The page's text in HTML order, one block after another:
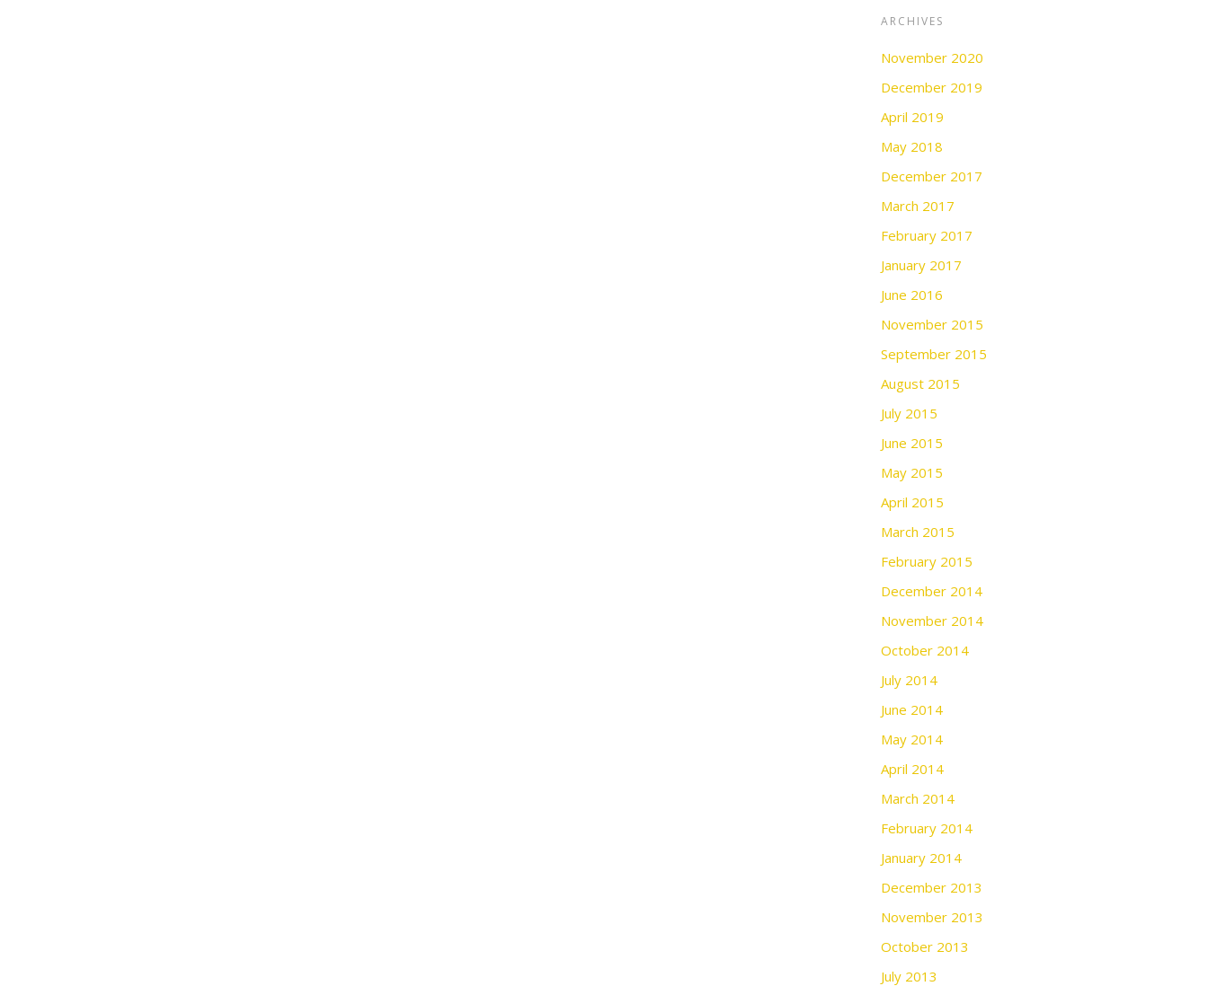
ARCHIVES
November 2020
December 2019
April 2019
May 2018
December 2017
March 2017
February 2017
January 2017
June 2016
November 2015
September 2015
August 2015
July 2015
June 2015
May 2015
April 2015
March 2015
February 2015
December 2014
November 2014
October 2014
July 2014
June 2014
May 2014
April 2014
March 2014
February 2014
January 2014
December 2013
November 2013
October 2013
July 2013